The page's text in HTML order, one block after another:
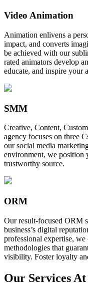
Video Animation
Animation enlivens a
impact, and converts
be achieved with our
rated animators develop
educate, and inspire your
SMM
Creative, Content,
agency focuses on three
our social media
environment, we position
trustworthy source.
ORM
Our result-focused ORM
business’s digital
professional expertise,
methodologies that
visibility. Foster loyalty
Our Services